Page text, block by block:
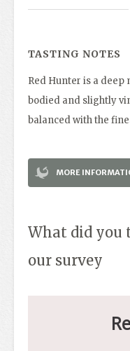
TASTING NOTES
Red Hunter is a
bodied and slightly
balanced with the
MORE
What did you
our survey